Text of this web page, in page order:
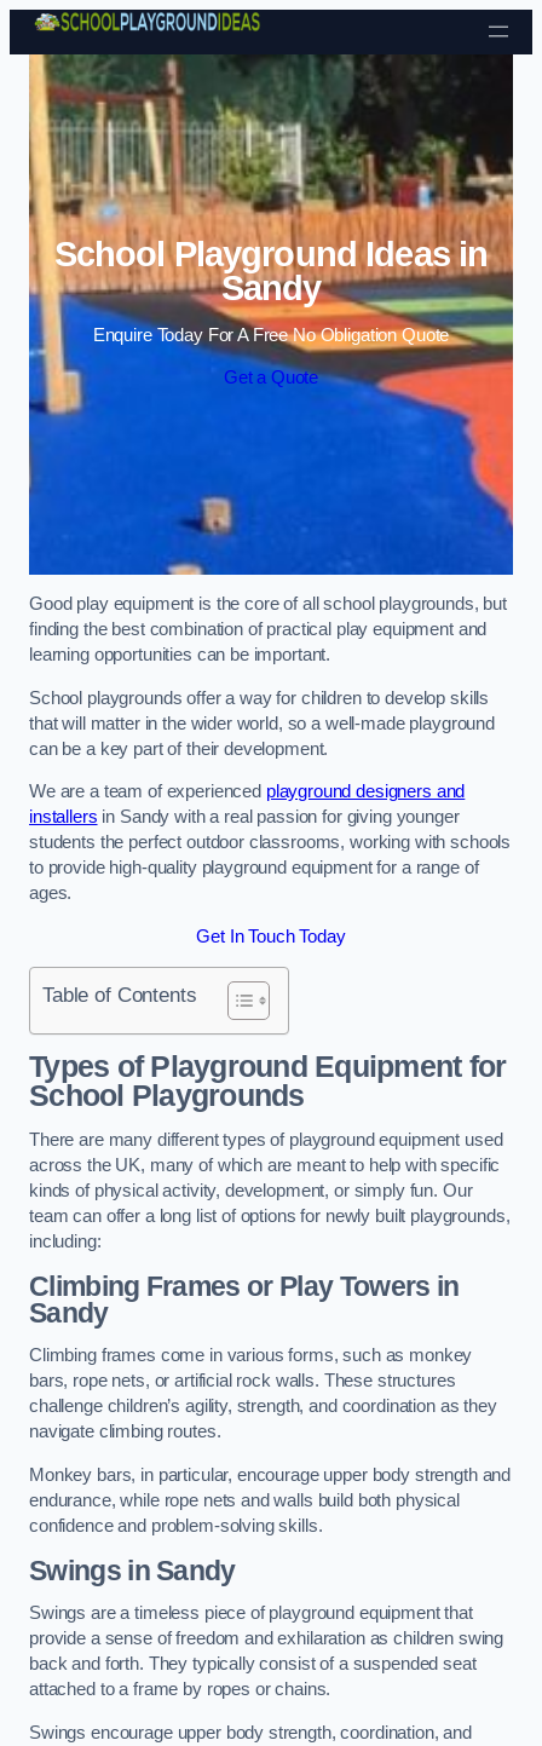
Skip to content
School Playground Ideas in
Sandy
Enquire Today For A Free No Obligation Quote
Get a Quote
Good play equipment is the core of all school playgrounds, but
finding the best combination of practical play equipment and
learning opportunities can be important.
School playgrounds offer a way for children to develop skills
that will matter in the wider world, so a well-made playground
can be a key part of their development.
We are a team of experienced playground designers and
installers in Sandy with a real passion for giving younger
students the perfect outdoor classrooms, working with schools
to provide high-quality playground equipment for a range of
ages.
Get In Touch Today
Table of Contents
Types of Playground Equipment for
School Playgrounds
There are many different types of playground equipment used
across the UK, many of which are meant to help with specific
kinds of physical activity, development, or simply fun. Our
team can offer a long list of options for newly built playgrounds,
including:
Climbing Frames or Play Towers in
Sandy
Climbing frames come in various forms, such as monkey
bars, rope nets, or artificial rock walls. These structures
challenge children’s agility, strength, and coordination as they
navigate climbing routes.
Monkey bars, in particular, encourage upper body strength and
endurance, while rope nets and walls build both physical
confidence and problem-solving skills.
Swings in Sandy
Swings are a timeless piece of playground equipment that
provide a sense of freedom and exhilaration as children swing
back and forth. They typically consist of a suspended seat
attached to a frame by ropes or chains.
Swings encourage upper body strength, coordination, and